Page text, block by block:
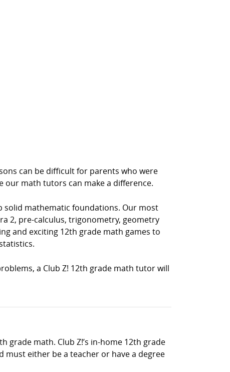
can be difficult for parents who were
our math tutors can make a difference.
mathematic foundations. Our most
2, pre-calculus, trigonometry, geometry
and exciting 12th grade math games to
a Club Z! 12th grade math tutor will
grade math. Club Z!’s in-home 12th grade
either be a teacher or have a degree